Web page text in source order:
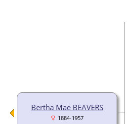
Bertha Mae BEAVERS
1884-1957